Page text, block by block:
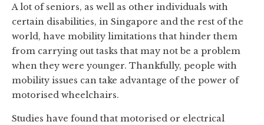
A lot of seniors, as well as other individuals with
certain disabilities, in Singapore and the rest of the
world, have mobility limitations that hinder them
from carrying out tasks that may not be a problem
when they were younger. Thankfully, people with
mobility issues can take advantage of the power of
motorised wheelchairs.
Studies have found that motorised or electrical